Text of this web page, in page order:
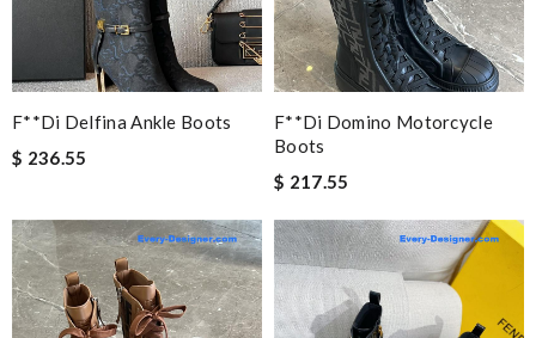
F**di Delfina Ankle Boots
$ 236.55
F**di Domino Motorcycle
Boots
$ 217.55